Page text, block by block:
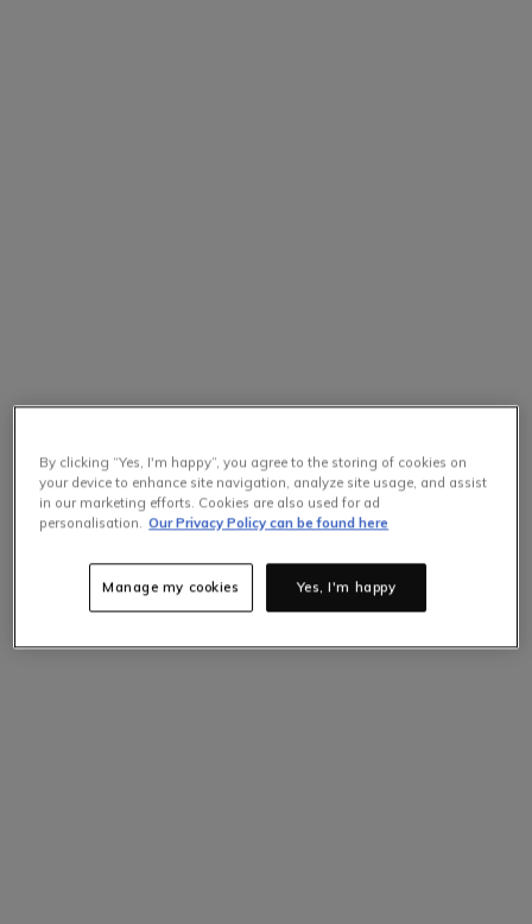
By clicking “Yes, I'm happy”, you agree to the storing of cookies on
your device to enhance site navigation, analyze site usage, and assist
in our marketing efforts. Cookies are also used for ad
personalisation. Our Privacy Policy can be found here
Yes, I'm happy
Manage my cookies